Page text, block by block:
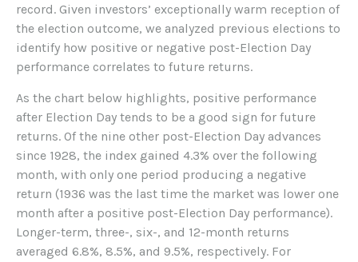
record. Given investors’ exceptionally warm reception of
the election outcome, we analyzed previous elections to
identify how positive or negative post-Election Day
performance correlates to future returns.
As the chart below highlights, positive performance
after Election Day tends to be a good sign for future
returns. Of the nine other post-Election Day advances
since 1928, the index gained 4.3% over the following
month, with only one period producing a negative
return (1936 was the last time the market was lower one
month after a positive post-Election Day performance).
Longer-term, three-, six-, and 12-month returns
averaged 6.8%, 8.5%, and 9.5%, respectively. For